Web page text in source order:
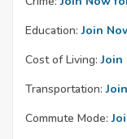
Education: Join
Cost of Living: Join
Transportation:
Commute Mode: